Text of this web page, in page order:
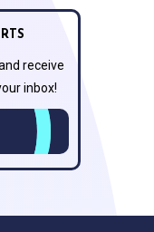
receive
inbox!